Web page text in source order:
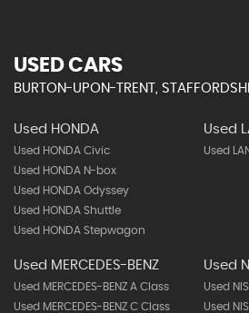
USED CARS
BURTON-UPON-TRENT,
Used HONDA
Used HONDA Civic
Used HONDA N-box
Used HONDA Odyssey
Used HONDA Shuttle
Used HONDA Stepwagon
Used
Used
Used MERCEDES-BENZ
Used MERCEDES-BENZ A Class
Used MERCEDES-BENZ C Class
Used
Used
Used